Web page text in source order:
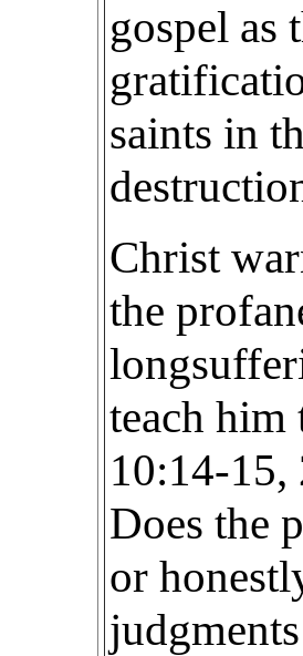
gospel as
saints in
Christ
the
teach
10:14-15,
Does the
or